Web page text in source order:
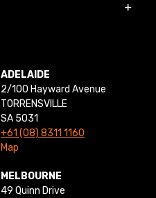
ADELAIDE
2/100 Hayward Avenue
TORRENSVILLE
SA 5031
+61 (08) 8311 1160
Map
MELBOURNE
49 Quinn Drive